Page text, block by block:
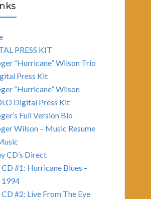
PRESS KIT
“Hurricane” Wilson Trio
Press Kit
“Hurricane” Wilson
Digital Press Kit
Full Version Bio
Wilson – Music Resume
CD’s Direct
CD #1: Hurricane Blues –
1994
CD #2: Live From The Eye